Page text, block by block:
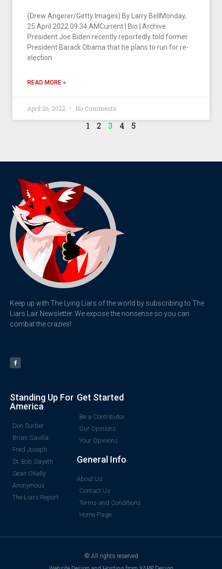
(Drew Angerer/Getty Images) By Larry BellMonday,
25 April 2022 09:34 AMCurrent | Bio | Archive
President Joe Biden recently reportedly told former
President Barack Obama that he plans to run for re-
election
READ MORE »
April 26, 2022 No Comments
1 2 3 4 5
Keep up with The Lying Liars of the world by subscribing to The
Liars Lair Newsletter. We expose the nonsense so you can
combat the crazies!
Standing Up For
America
Don Surber
Brian Savilla
Fred Joseph
St. Bob Sayeth
Sean OKelly
Anonymous
The Liars Report
Get Started
Be a Contributor
Our Opinions
Your Opinions
General Info
About Us
Contact Us
Terms and Conditions
Home Page
© All rights reserved